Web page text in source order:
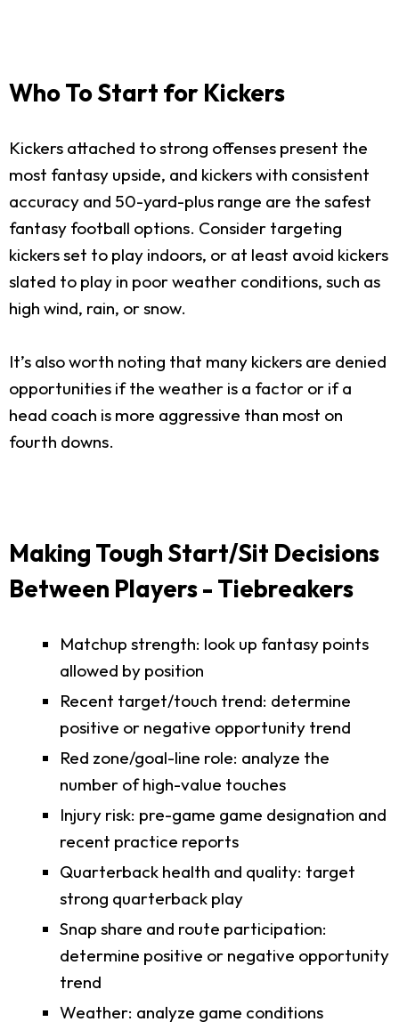
Who To Start for Kickers
Kickers attached to strong offenses present the
most fantasy upside, and kickers with consistent
accuracy and 50-yard-plus range are the safest
fantasy football options. Consider targeting
kickers set to play indoors, or at least avoid kickers
slated to play in poor weather conditions, such as
high wind, rain, or snow.
It’s also worth noting that many kickers are denied
opportunities if the weather is a factor or if a
head coach is more aggressive than most on
fourth downs.
Making Tough Start/Sit Decisions
Between Players - Tiebreakers
Matchup strength: look up fantasy points
allowed by position
Recent target/touch trend: determine
positive or negative opportunity trend
Red zone/goal-line role: analyze the
number of high-value touches
Injury risk: pre-game game designation and
recent practice reports
Quarterback health and quality: target
strong quarterback play
Snap share and route participation:
determine positive or negative opportunity
trend
Weather: analyze game conditions